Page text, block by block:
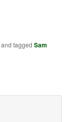
and taggedSam